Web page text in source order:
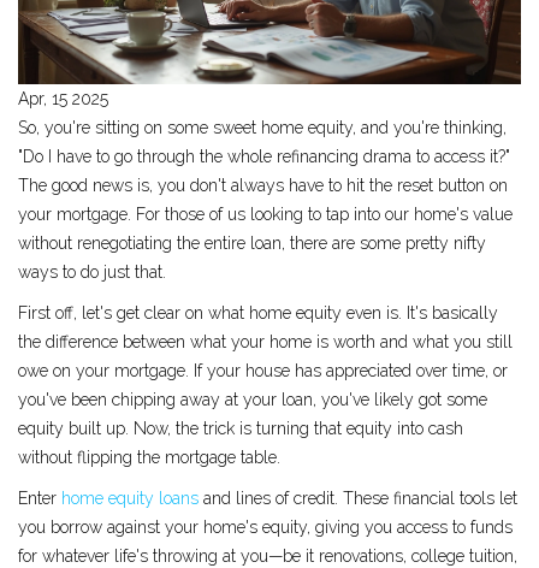
Apr, 15 2025
So, you're sitting on some sweet home equity, and you're thinking,
"Do I have to go through the whole refinancing drama to access it?"
The good news is, you don't always have to hit the reset button on
your mortgage. For those of us looking to tap into our home's value
without renegotiating the entire loan, there are some pretty nifty
ways to do just that.
First off, let's get clear on what home equity even is. It's basically
the difference between what your home is worth and what you still
owe on your mortgage. If your house has appreciated over time, or
you've been chipping away at your loan, you've likely got some
equity built up. Now, the trick is turning that equity into cash
without flipping the mortgage table.
Enter home equity loans and lines of credit. These financial tools let
you borrow against your home's equity, giving you access to funds
for whatever life's throwing at you—be it renovations, college tuition,